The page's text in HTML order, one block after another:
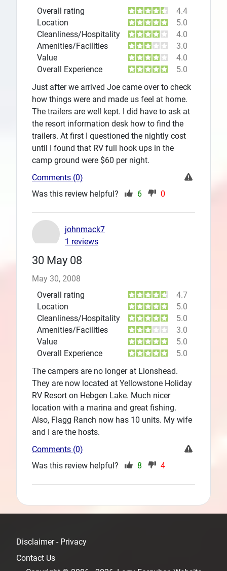
Overall rating
4.4
Location
5.0
Cleanliness/Hospitality
4.0
Amenities/Facilities
3.0
Value
4.0
Overall Experience
5.0
Just after we arrived Joe came over to check
how things were and made us feel at home.
The trailers are well kept. I did have to ask at
the resort information desk how to find the
trailers. At first I questioned the nightly cost
until I found that RV full hook ups in the
camp ground were $60 per night.
Comments (0)
Was this review helpful?
6 0
30 May 08
May 30, 2008
Overall rating
4.7
Location
5.0
Cleanliness/Hospitality
5.0
Amenities/Facilities
3.0
Value
5.0
Overall Experience
5.0
The campers are no longer at Lionshead.
They are now located at Yellowstone Holiday
RV Resort on Hebgen Lake. Much nicer
location with a marina and great fishing.
Also, Flagg Ranch now has 10 units. My wife
and I are the hosts.
johnmack7
1 reviews
Comments (0)
Was this review helpful?
8 4
Disclaimer - Privacy
Contact Us